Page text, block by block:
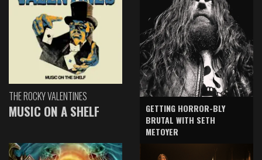
THE ROCKY VALENTINES
MUSIC ON A SHELF
GETTING HORROR-BLY
BRUTAL WITH SETH
METOYER